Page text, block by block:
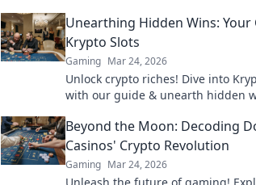
today!
Unearthing Hidden Wins: Your
Krypto Slots
Gaming Mar 24, 2026
Unlock crypto riches! Dive into
with our guide & unearth hidden
Beyond the Moon: Decoding
Casinos' Crypto Revolution
Gaming Mar 24, 2026